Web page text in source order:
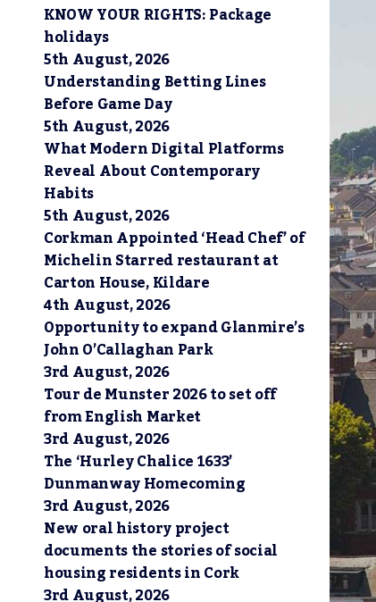
KNOW YOUR RIGHTS: Package
holidays
5th August, 2026
Understanding Betting Lines
Before Game Day
5th August, 2026
What Modern Digital Platforms
Reveal About Contemporary
Habits
5th August, 2026
Corkman Appointed ‘Head Chef’ of
Michelin Starred restaurant at
Carton House, Kildare
4th August, 2026
Opportunity to expand Glanmire’s
John O’Callaghan Park
3rd August, 2026
Tour de Munster 2026 to set off
from English Market
3rd August, 2026
The ‘Hurley Chalice 1633’
Dunmanway Homecoming
3rd August, 2026
New oral history project
documents the stories of social
housing residents in Cork
3rd August, 2026